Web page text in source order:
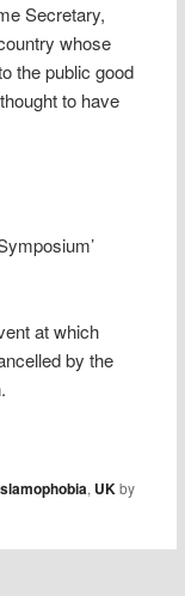
Secretary,
whose
the public good
to have
at which
by the
, UKby